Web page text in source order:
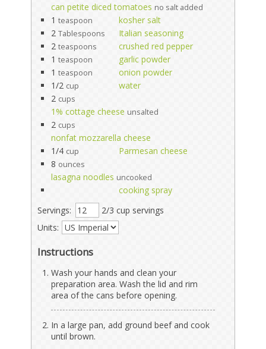
can petite diced tomatoes no salt added
1 teaspoon
kosher salt
2 Tablespoons
Italian seasoning
2 teaspoons
crushed red pepper
1 teaspoon
garlic powder
1 teaspoon
onion powder
1/2 cup
water
2 cups
1% cottage cheese unsalted
2 cups
nonfat mozzarella cheese
1/4 cup
Parmesan cheese
8 ounces
lasagna noodles uncooked
cooking spray
Servings:
2/3 cup servings
Units:
Instructions
Wash your hands and clean your
preparation area. Wash the lid and rim
area of the cans before opening.
In a large pan, add ground beef and cook
until brown.